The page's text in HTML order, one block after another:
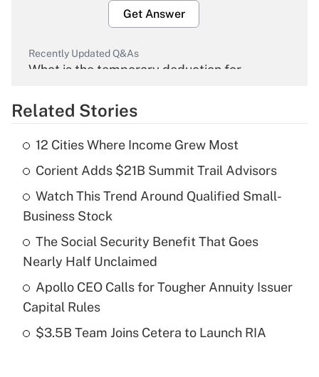
Get Answer
Recently Updated Q&As
What is the temporary deduction for
Get Answer
What is the temporary deduction for tip
income?
Recently Updated Q&As
What is a high deductible health plan for
purposes of an HSA?
Related Stories
12 Cities Where Income Grew Most
Corient Adds $21B Summit Trail Advisors
Watch This Trend Around Qualified Small-
Business Stock
The Social Security Benefit That Goes
Nearly Half Unclaimed
Apollo CEO Calls for Tougher Annuity Issuer
Capital Rules
$3.5B Team Joins Cetera to Launch RIA